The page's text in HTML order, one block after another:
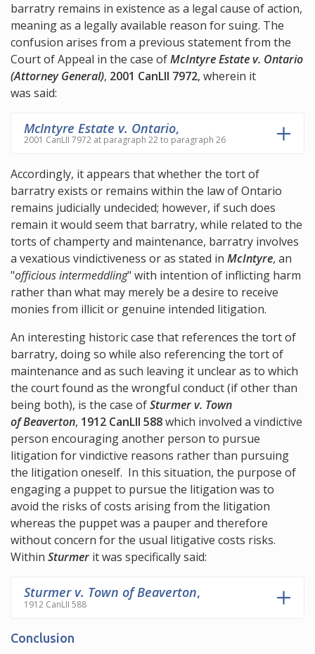
barratry remains in existence as a legal cause of action,
meaning as a legally available reason for suing. The
confusion arises from a previous statement from the
Court of Appeal in the case ofMcIntyre Estate v. Ontario
(Attorney General), 2001 CanLII 7972, wherein it
was said:
McIntyre Estate v. Ontario,
2001 CanLII 7972 at paragraph 22 to paragraph 26
Accordingly, it appears that whether the tort of
barratry exists or remains within the law of Ontario
remains judicially undecided; however, if such does
remain it would seem that barratry, while related to the
torts of champerty and maintenance, barratry involves
a vexatious vindictiveness or as stated in McIntyre, an
"officious intermeddling" with intention of inflicting harm
rather than what may merely be a desire to receive
monies from illicit or genuine intended litigation.
An interesting historic case that references the tort of
barratry, doing so while also referencing the tort of
maintenance and as such leaving it unclear as to which
the court found as the wrongful conduct (if other than
being both), is the case ofSturmer v. Town
of Beaverton, 1912 CanLII 588which involved a vindictive
person encouraging another person to pursue
litigation for vindictive reasons rather than pursuing
the litigation oneself. In this situation, the purpose of
engaging a puppet to pursue the litigation was to
avoid the risks of costs arising from the litigation
whereas the puppet was a pauper and therefore
without concern for the usual litigative costs risks.
Within Sturmer it was specifically said:
Sturmer v. Town of Beaverton,
1912 CanLII 588
Conclusion